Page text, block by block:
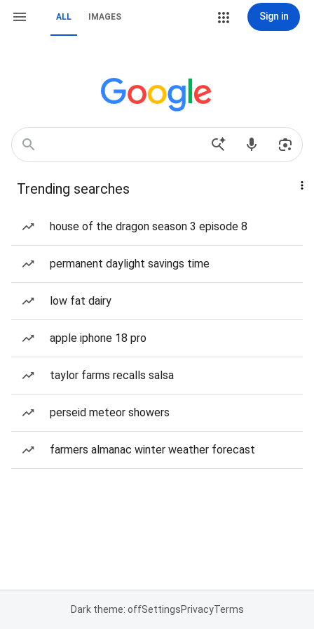
ALL IMAGES Sign in
Trending searches
house of the dragon season 3 episode 8
permanent daylight savings time
low fat dairy
apple iphone 18 pro
taylor farms recalls salsa
perseid meteor showers
farmers almanac winter weather forecast
Dark theme: offSettingsPrivacyTerms